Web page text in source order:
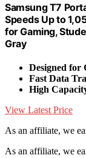
Samsung T7
Speeds Up to
for Gaming,
Gray
Designed for
Fast Data
High
View Latest Price
As an affiliate, we
As an affiliate, we